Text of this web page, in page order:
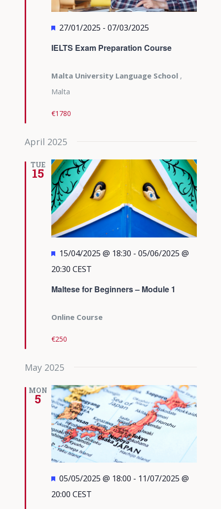
IELTS Exam Preparation Course
Featured
27/01/2025 - 07/03/2025
Malta University Language School ,
Malta
€1780
April 2025
TUE
15
Maltese for Beginners – Module 1
Featured
15/04/2025 @ 18:30 - 05/06/2025 @
20:30 CEST
Online Course
€250
May 2025
MON
5
Featured
05/05/2025 @ 18:00 - 11/07/2025 @
20:00 CEST